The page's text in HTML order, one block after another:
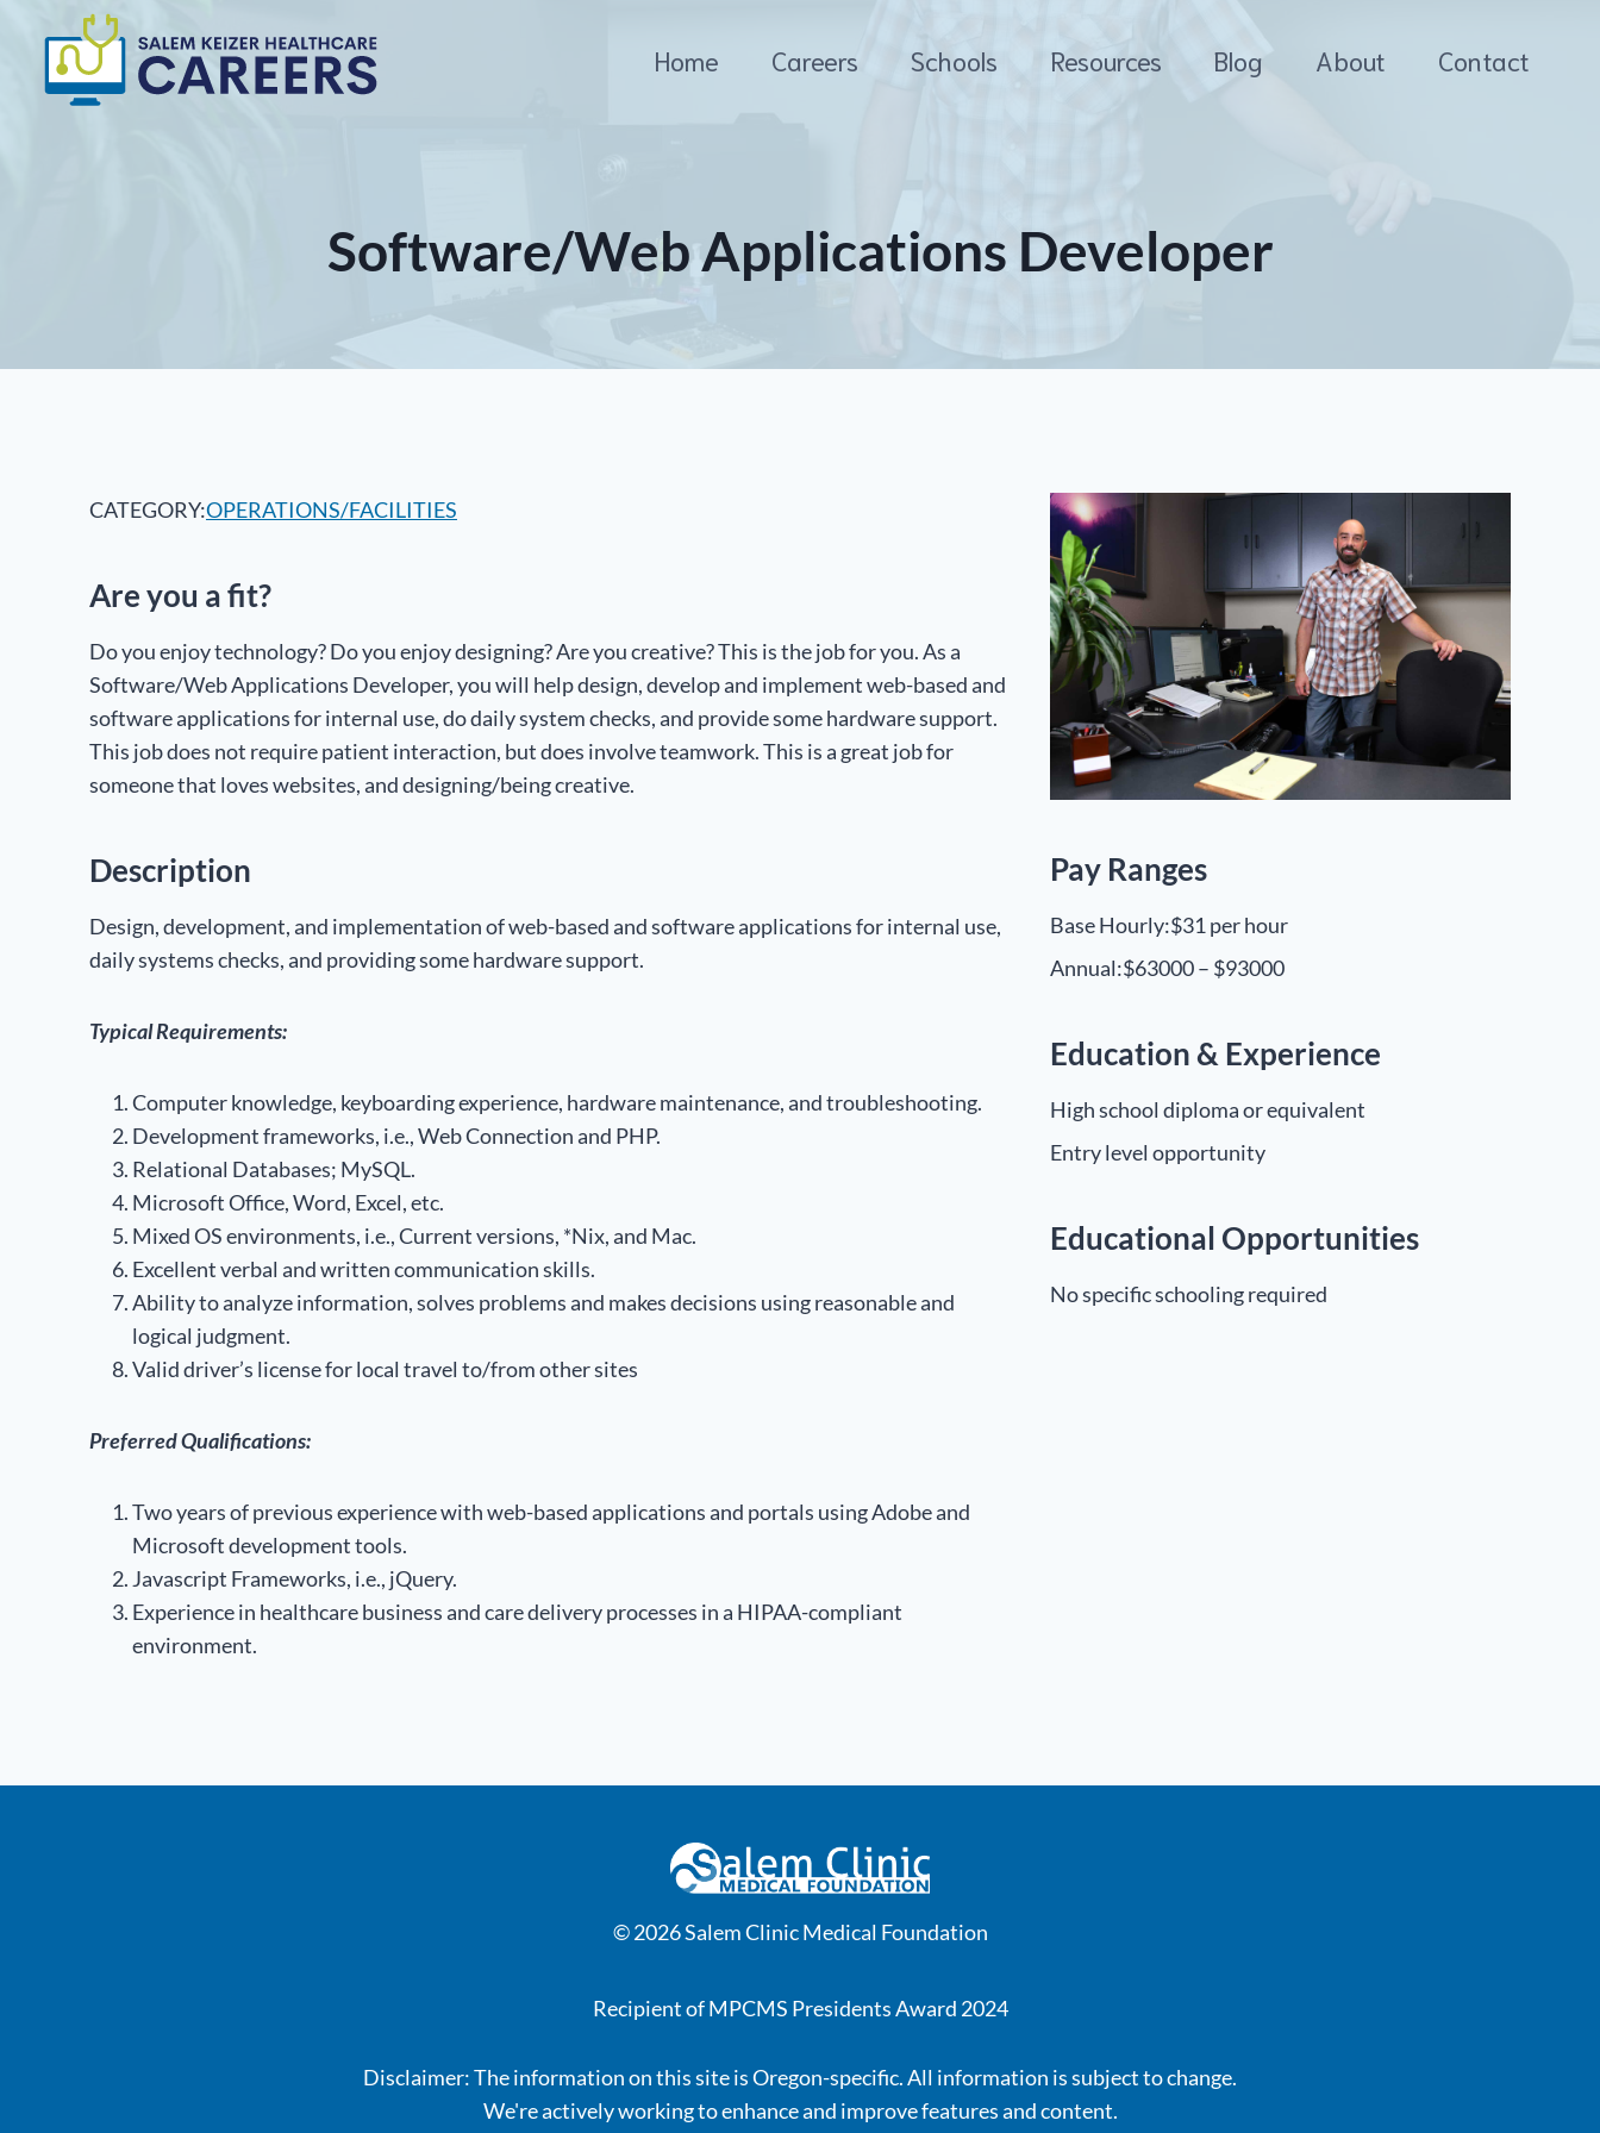
content
Home Careers Schools Resources Blog About Contact
Software/Web Applications Developer
CATEGORY:OPERATIONS/FACILITIES
Are you a fit?
Do you enjoy technology? Do you enjoy designing? Are you creative? This is the job for you. As a
Software/Web Applications Developer, you will help design, develop and implement web-based and
software applications for internal use, do daily system checks, and provide some hardware support.
This job does not require patient interaction, but does involve teamwork. This is a great job for
someone that loves websites, and designing/being creative.
Description
Design, development, and implementation of web-based and software applications for internal use,
daily systems checks, and providing some hardware support.
Typical Requirements:
Computer knowledge, keyboarding experience, hardware maintenance, and troubleshooting.
Development frameworks, i.e., Web Connection and PHP.
Relational Databases; MySQL.
Microsoft Office, Word, Excel, etc.
Mixed OS environments, i.e., Current versions, *Nix, and Mac.
Excellent verbal and written communication skills.
Ability to analyze information, solves problems and makes decisions using reasonable and
logical judgment.
Valid driver’s license for local travel to/from other sites
Preferred Qualifications:
Two years of previous experience with web-based applications and portals using Adobe and
Microsoft development tools.
Javascript Frameworks, i.e., jQuery.
Experience in healthcare business and care delivery processes in a HIPAA-compliant
environment.
Pay Ranges
Base Hourly:$31 per hour
Annual:$63000 – $93000
Education & Experience
High school diploma or equivalent
Entry level opportunity
Educational Opportunities
No specific schooling required
© 2026 Salem Clinic Medical Foundation
Recipient of MPCMS Presidents Award 2024
Disclaimer: The information on this site is Oregon-specific. All information is subject to change.
We're actively working to enhance and improve features and content.